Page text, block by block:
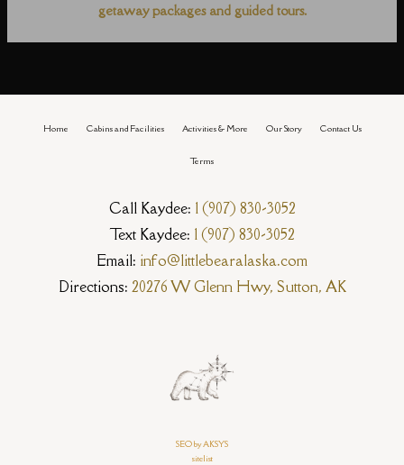
getaway packages and guided tours.
Home Cabins and Facilities Activities & More Our Story Contact Us
Terms
Call Kaydee: 1 (907) 830-3052
Text Kaydee: 1 (907) 830-3052
Email: info@littlebearalaska.com
Directions: 20276 W Glenn Hwy, Sutton, AK
SEO by AKSYS
sitelist